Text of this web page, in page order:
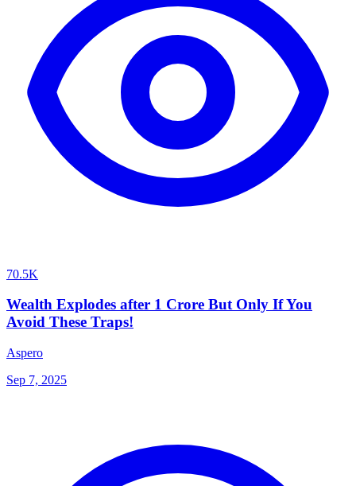
70.5K
Wealth Explodes after 1 Crore But Only If You
Avoid These Traps!
Aspero
Sep 7, 2025